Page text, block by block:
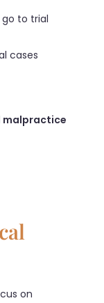
to trial
cases
malpractice
on